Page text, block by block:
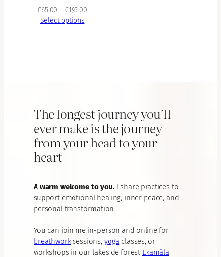
€65.00 – €195.00Price
Select options
The longest journey you’ll
ever make is the journey
from your head to your
heart
A warm welcome to you.I share practices to
support emotional healing, inner peace, and
personal transformation.
You can join me in-person and online for
breathworksessions, yoga classes, or
workshops in our lakeside forest Ekamåla